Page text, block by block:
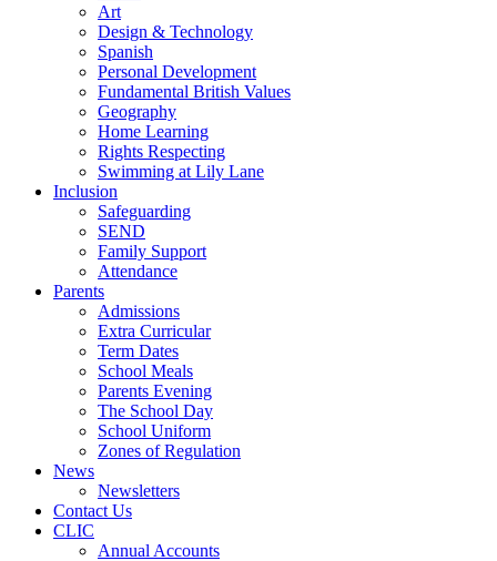
Art
Design & Technology
Spanish
Personal Development
Fundamental British Values
Geography
Home Learning
Rights Respecting
Swimming at Lily Lane
Inclusion
Safeguarding
SEND
Family Support
Attendance
Parents
Admissions
Extra Curricular
Term Dates
School Meals
Parents Evening
The School Day
School Uniform
Zones of Regulation
News
Newsletters
Contact Us
CLIC
Annual Accounts